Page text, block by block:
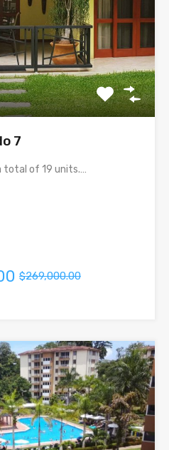
7
total of 19 units.…
$269,000.00